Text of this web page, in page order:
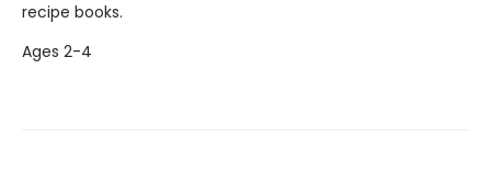
recipe books.
Ages 2-4